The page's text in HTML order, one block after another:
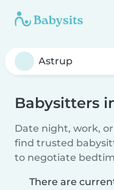
Babysitters
Date night, work,
find trusted
to negotiate
There are